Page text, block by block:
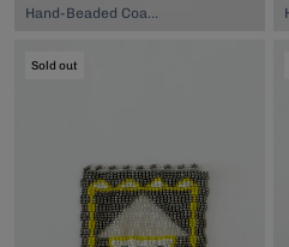
Hand-Beaded Coaster, $74.00
Sold out